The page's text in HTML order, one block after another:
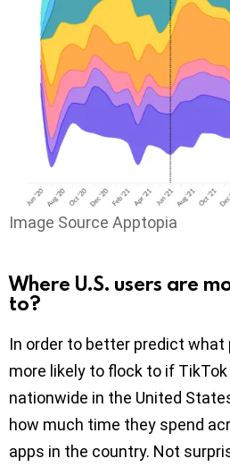
Image Source Apptopia
Where U.S. users are
to?
In order to better predict
more likely to flock to if
nationwide in the United
how much time they spend
apps in the country. Not